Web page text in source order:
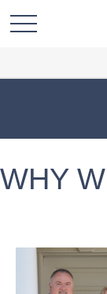
WHY